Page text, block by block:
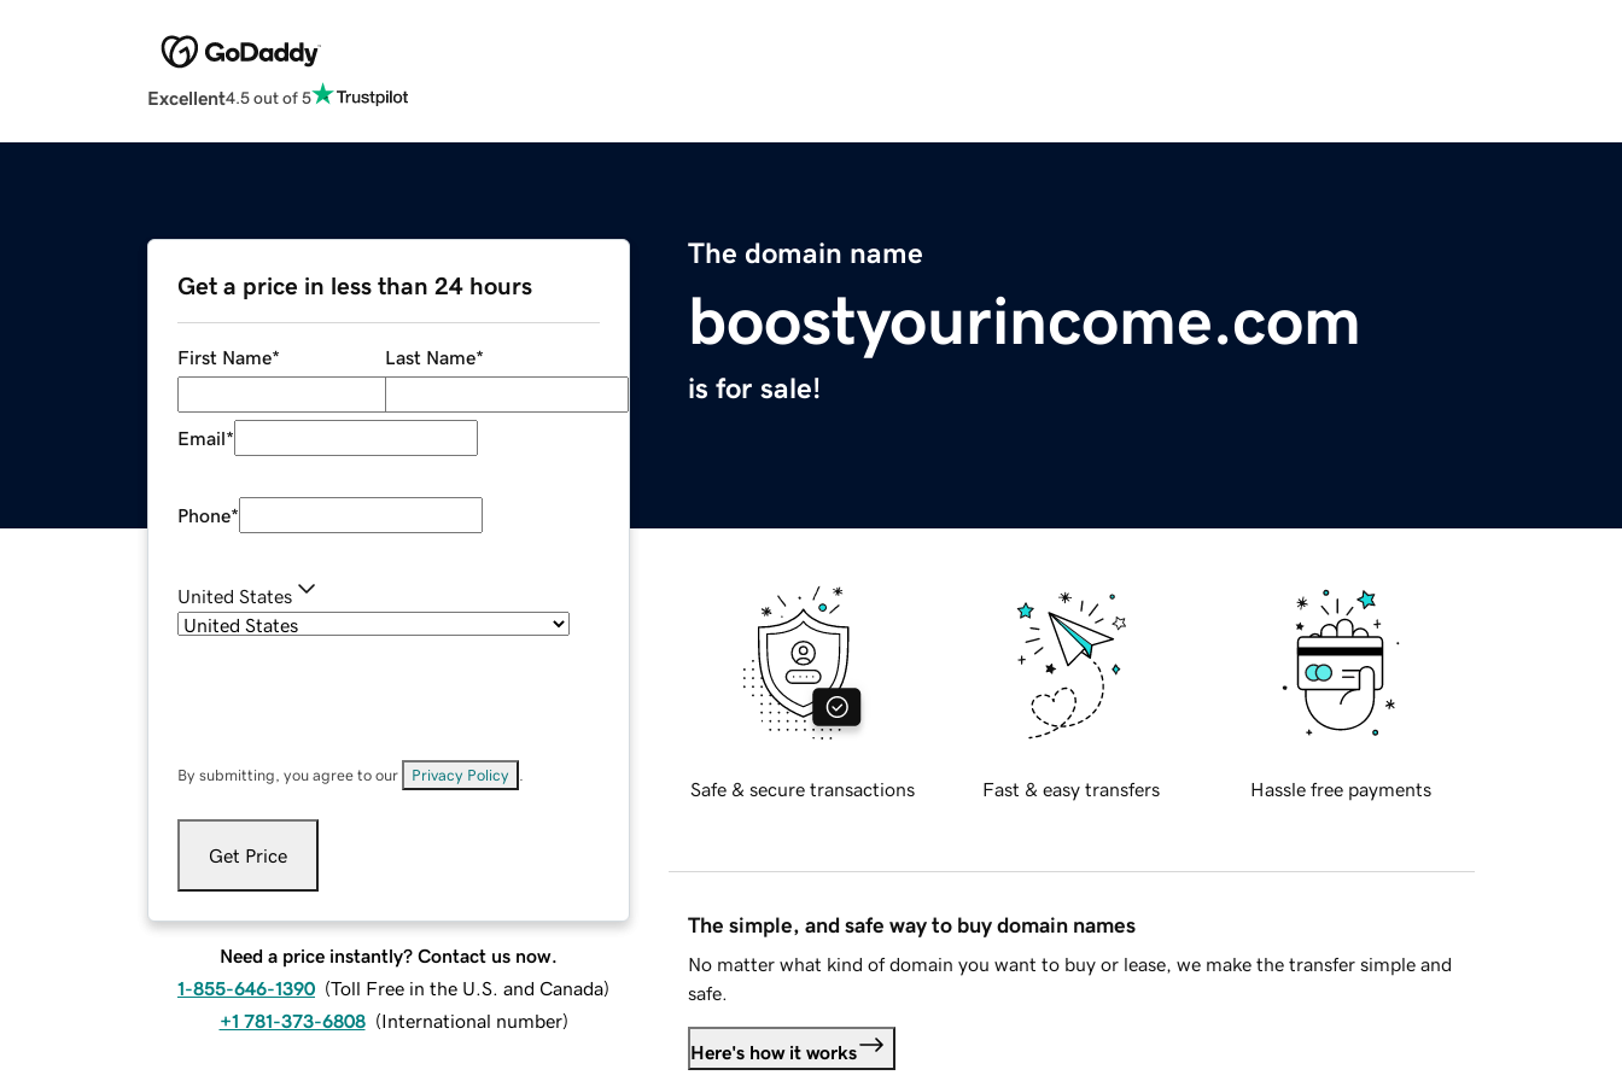
Excellent4.5 out of 5
The domain name
boostyourincome.com
is for sale!
Get a price in less than 24 hours
First Name* Last Name*
Email*
Phone*
United States
By submitting, you agree to our Privacy Policy
Get Price
Need a price instantly? Contact us now.
1-855-646-1390 (Toll Free in the U.S. and Canada)
+1 781-373-6808 (International number)
Safe & secure transactions Fast & easy transfers Hassle free payments
The simple, and safe way to buy domain names
No matter what kind of domain you want to buy or lease, we make the transfer simple and
safe.
Here's how it works